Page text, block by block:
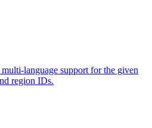
language support for the given
region IDs.